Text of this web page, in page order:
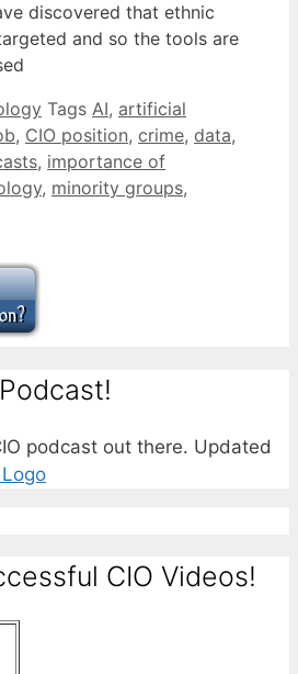
discovered that ethnic
and so the tools are
Tags AI, artificial
, CIO position, crime, data,
, importance of
, minority groups,
podcast out there. Updated
CIO Videos!